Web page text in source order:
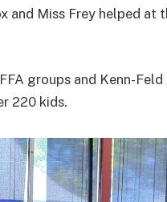
and Miss Frey helped
groups and Kenn-
220 kids.